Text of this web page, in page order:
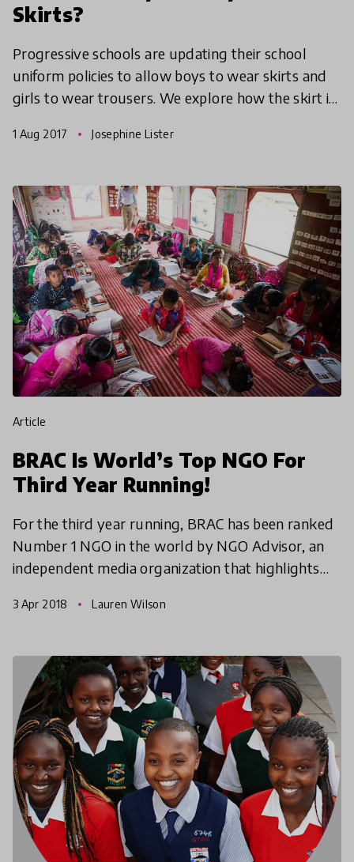
Skirts?
Progressive schools are updating their school
uniform policies to allow boys to wear skirts and
girls to wear trousers. We explore how the skirt is
educ
1 Aug 2017 Josephine Lister
article
BRAC Is World’s Top NGO For
Third Year Running!
For the third year running, BRAC has been ranked
Number 1 NGO in the world by NGO Advisor, an
independent media organization that highlights
3 Apr 2018 Lauren Wilson